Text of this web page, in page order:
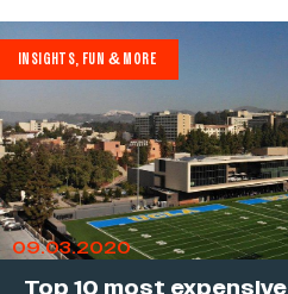
INSIGHTS, FUN & MORE
09.03.2020
Top 10 most expensive